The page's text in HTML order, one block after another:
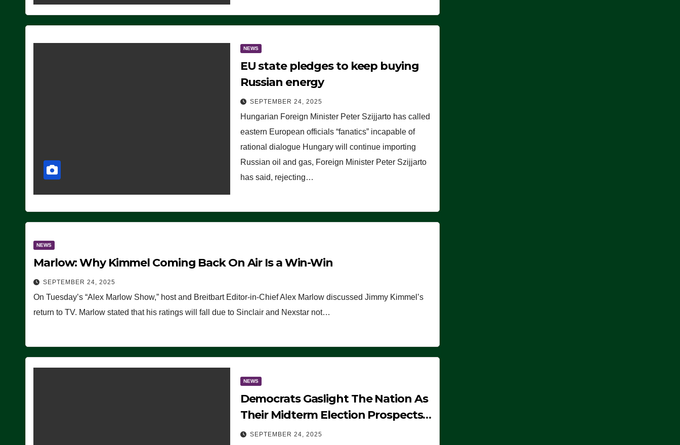
NEWS
EU state pledges to keep buying
Russian energy
SEPTEMBER 24, 2025
Hungarian Foreign Minister Peter Szijjarto has called
eastern European officials “fanatics” incapable of
rational dialogue Hungary will continue importing
Russian oil and gas, Foreign Minister Peter Szijjarto
has said, rejecting…
NEWS
Marlow: Why Kimmel Coming Back On Air Is a Win-Win
SEPTEMBER 24, 2025
On Tuesday’s “Alex Marlow Show,” host and Breitbart Editor-in-Chief Alex Marlow discussed Jimmy Kimmel’s
return to TV. Marlow stated that his ratings will fall due to Sinclair and Nexstar not…
NEWS
Democrats Gaslight The Nation As
Their Midterm Election Prospects
Fade
SEPTEMBER 24, 2025